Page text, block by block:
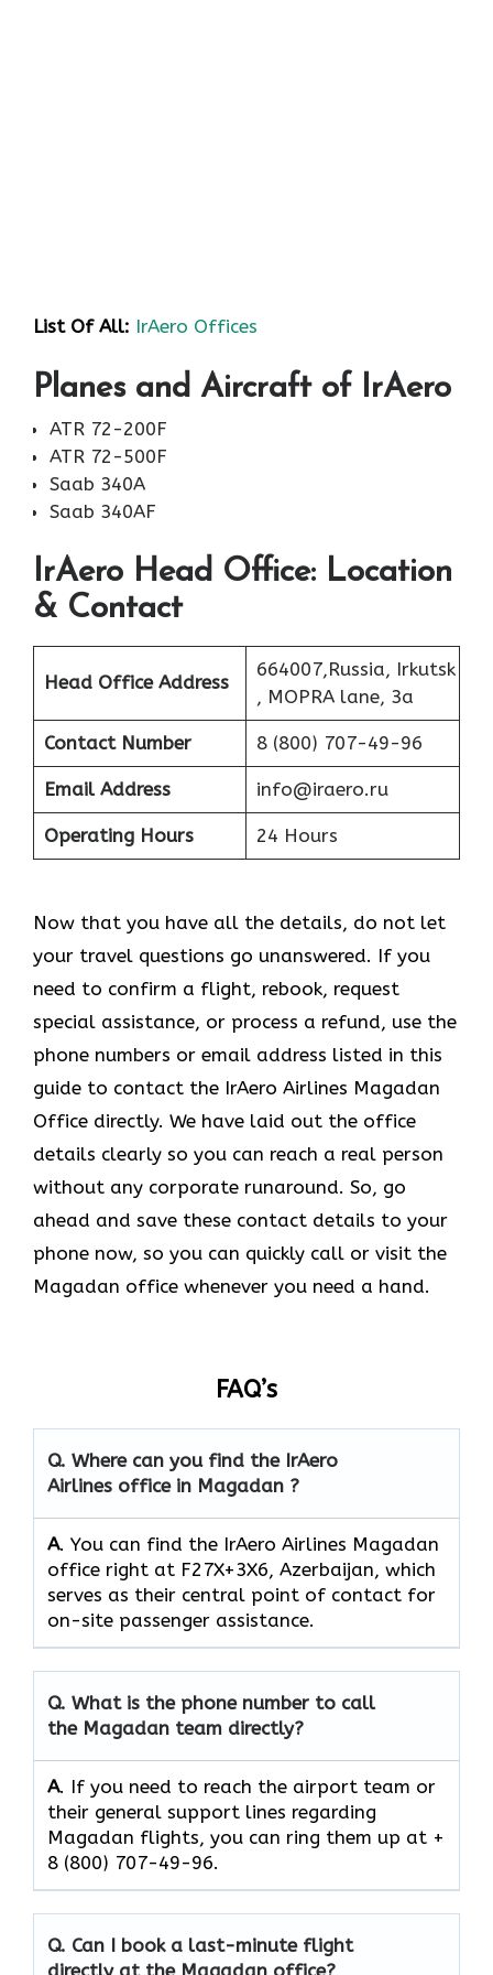
List Of All: IrAero Offices
Planes and Aircraft of IrAero
ATR 72-200F
ATR 72-500F
Saab 340A
Saab 340AF
IrAero Head Office: Location
& Contact
Head Office Address
664007,Russia, Irkutsk
, MOPRA lane, 3a
Contact Number 8 (800) 707-49-96
Email Address info@iraero.ru
Operating Hours 24 Hours
Now that you have all the details, do not let
your travel questions go unanswered. If you
need to confirm a flight, rebook, request
special assistance, or process a refund, use the
phone numbers or email address listed in this
guide to contact the IrAero Airlines Magadan
Office directly. We have laid out the office
details clearly so you can reach a real person
without any corporate runaround. So, go
ahead and save these contact details to your
phone now, so you can quickly call or visit the
Magadan office whenever you need a hand.
FAQ’s
Q. Where can you find the IrAero
Airlines office in Magadan ?
A. You can find the IrAero Airlines Magadan
office right at F27X+3X6, Azerbaijan, which
serves as their central point of contact for
on-site passenger assistance.
Q. What is the phone number to call
the Magadan team directly?
A. If you need to reach the airport team or
their general support lines regarding
Magadan flights, you can ring them up at +
8 (800) 707-49-96.
Q. Can I book a last-minute flight